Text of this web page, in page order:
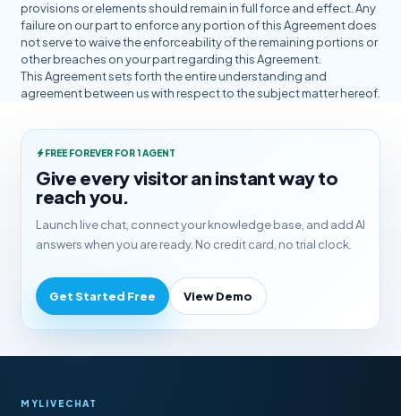
provisions or elements should remain in full force and effect. Any
failure on our part to enforce any portion of this Agreement does
not serve to waive the enforceability of the remaining portions or
other breaches on your part regarding this Agreement.
This Agreement sets forth the entire understanding and
agreement between us with respect to the subject matter hereof.
FREE FOREVER FOR 1 AGENT
Give every visitor an instant way to
reach you.
Launch live chat, connect your knowledge base, and add AI
answers when you are ready. No credit card, no trial clock.
Get Started Free View Demo
MYLIVECHAT